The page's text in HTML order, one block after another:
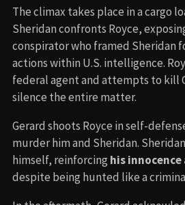
The climax takes place in a cargo
Sheridan confronts Royce,
conspirator who framed Sheridan
actions within U.S. intelligence.
federal agent and attempts to kill
silence the entire matter.
Gerard shoots Royce in self-
murder him and Sheridan.
himself, reinforcing his
despite being hunted like a